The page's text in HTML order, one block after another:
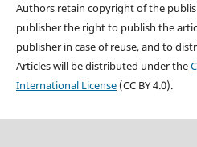
Authors retain copyright of the
publisher the right to publish the
publisher in case of reuse, and to
Articles will be distributed under the
International License(CC BY 4.0).